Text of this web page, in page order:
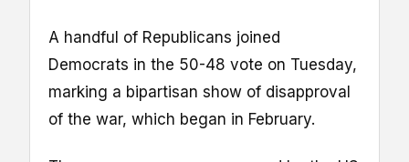
A handful of Republicans joined
Democrats in the 50-48 vote on Tuesday,
marking a bipartisan show of disapproval
of the war, which began in February.